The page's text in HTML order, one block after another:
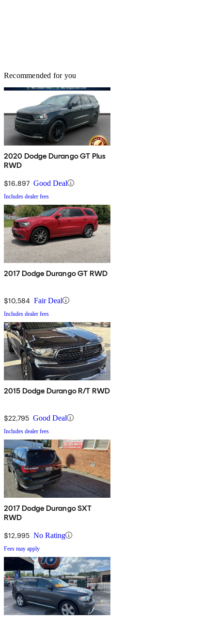
Recommended for you
2020 Dodge Durango GT Plus
RWD
$16,897 Good Deal
Includes dealer fees
2017 Dodge Durango GT RWD
$10,584 Fair Deal
Includes dealer fees
2015 Dodge Durango R/T RWD
$22,795 Good Deal
Includes dealer fees
2017 Dodge Durango SXT
RWD
$12,995 No Rating
Fees may apply